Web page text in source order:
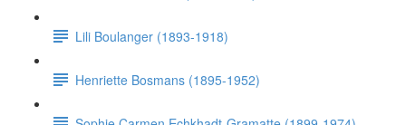
Lili Boulanger (1893-1918)
Henriette Bosmans (1895-1952)